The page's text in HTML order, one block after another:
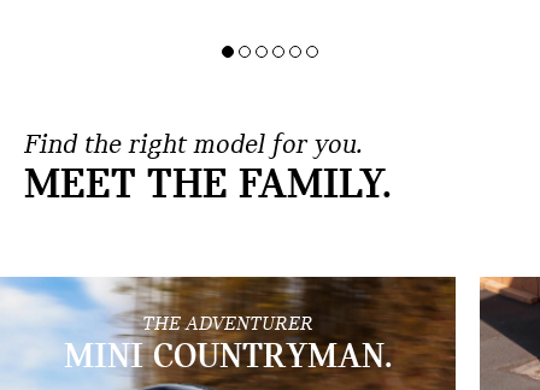
Find the right model for you.
MEET THE FAMILY.
THE ADVENTURER
MINI COUNTRYMAN.